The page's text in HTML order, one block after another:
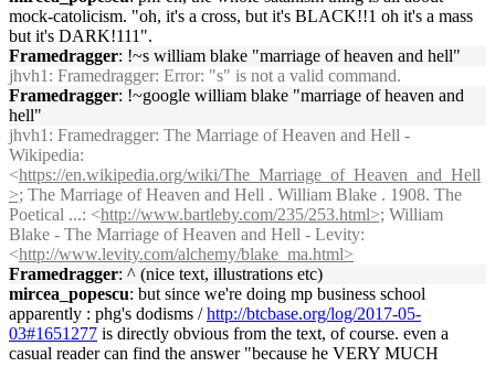
mock-catolicism. "oh, it's a cross, but it's BLACK!!1 oh it's a mass
but it's DARK!111".
Framedragger: !~s william blake "marriage of heaven and hell"
jhvh1 : Framedragger: Error: "s" is not a valid command.
Framedragger: !~google william blake "marriage of heaven and
hell"
jhvh1 : Framedragger: The Marriage of Heaven and Hell -
Wikipedia:
<https://en.wikipedia.org/wiki/The_Marriage_of_Heaven_and_Hell
>; The Marriage of Heaven and Hell . William Blake . 1908. The
Poetical ...: <http://www.bartleby.com/235/253.html>; William
Blake - The Marriage of Heaven and Hell - Levity:
<http://www.levity.com/alchemy/blake_ma.html>
Framedragger: ^ (nice text, illustrations etc)
mircea_popescu: but since we're doing mp business school
apparently : phg's dodisms /http://btcbase.org/log/2017-05-
03#1651277 is directly obvious from the text, of course. even a
casual reader can find the answer "because he VERY MUCH